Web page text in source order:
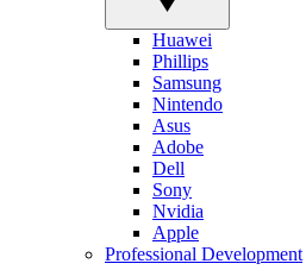
Huawei
Phillips
Samsung
Nintendo
Asus
Adobe
Dell
Sony
Nvidia
Apple
Professional Development